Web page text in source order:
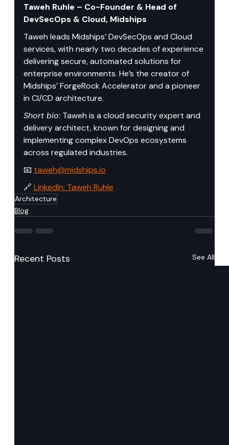
Taweh Ruhle – Co-Founder & Head of
DevSecOps & Cloud, Midships
Taweh leads Midships’ DevSecOps and Cloud
services, with nearly two decades of experience
delivering secure, automated solutions for
enterprise environments. He’s the creator of
Midships’ ForgeRock Accelerator and a pioneer
in CI/CD architecture.
Short bio: Taweh is a cloud security expert and
delivery architect, known for designing and
implementing complex DevOps ecosystems
across regulated industries.
📧 taweh@midships.io
🔗 LinkedIn: Taweh Ruhle
Architecture
Blog
Recent Posts See All